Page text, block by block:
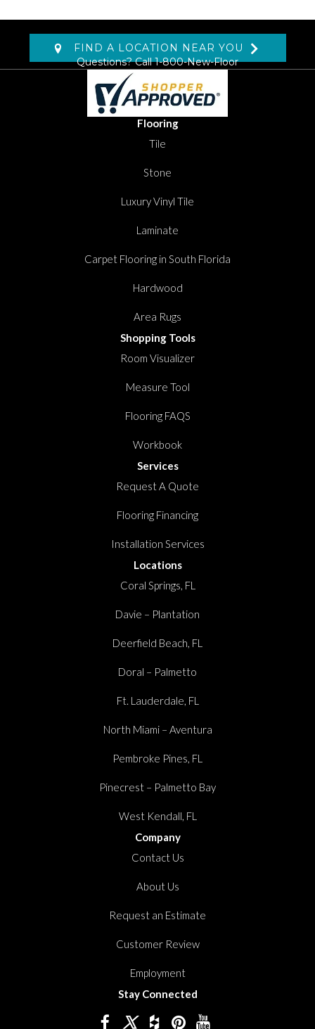
FIND A LOCATION NEAR YOU
Questions? Call1-800-New-Floor
Flooring
Tile
Stone
Luxury Vinyl Tile
Laminate
Carpet Flooring in South Florida
Hardwood
Area Rugs
Shopping Tools
Room Visualizer
Measure Tool
Flooring FAQS
Workbook
Services
Request A Quote
Flooring Financing
Installation Services
Locations
Coral Springs, FL
Davie – Plantation
Deerfield Beach, FL
Doral – Palmetto
Ft. Lauderdale, FL
North Miami – Aventura
Pembroke Pines, FL
Pinecrest – Palmetto Bay
West Kendall, FL
Company
Contact Us
About Us
Request an Estimate
Customer Review
Employment
Stay Connected